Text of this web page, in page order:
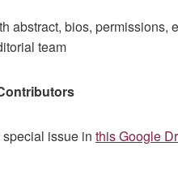
abstract, bios, permissions,
team
special issue in this Google